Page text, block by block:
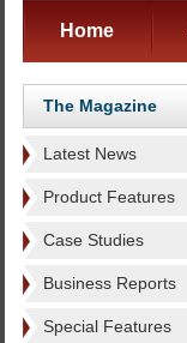
Home
The Magazine
Latest News
Product Features
Case Studies
Business Reports
Special Features